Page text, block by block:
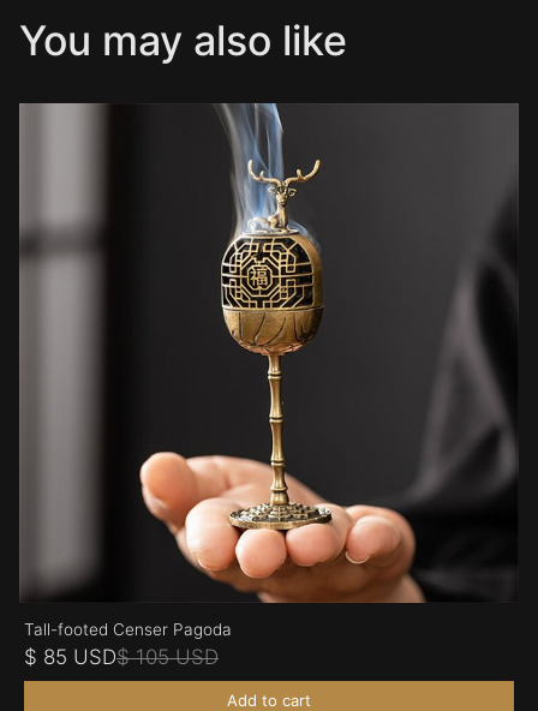
You may also like
Tall-footed Censer Pagoda
$ 85 USD$ 105 USD
Add to cart